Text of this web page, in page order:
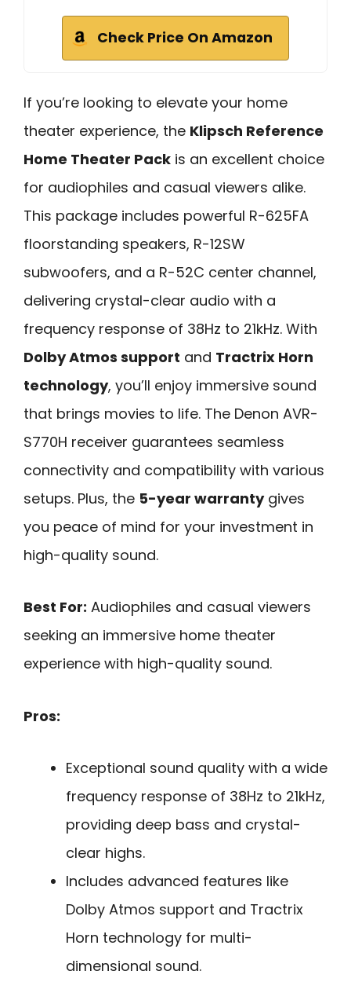
Check Price On Amazon
If you’re looking to elevate your home
theater experience, the Klipsch Reference
Home Theater Pack is an excellent choice
for audiophiles and casual viewers alike.
This package includes powerful R-625FA
floorstanding speakers, R-12SW
subwoofers, and a R-52C center channel,
delivering crystal-clear audio with a
frequency response of 38Hz to 21kHz. With
Dolby Atmos support and Tractrix Horn
technology, you’ll enjoy immersive sound
that brings movies to life. The Denon AVR-
S770H receiver guarantees seamless
connectivity and compatibility with various
setups. Plus, the 5-year warrantygives
you peace of mind for your investment in
high-quality sound.
Best For: Audiophiles and casual viewers
seeking an immersive home theater
experience with high-quality sound.
Pros:
Exceptional sound quality with a wide
frequency response of 38Hz to 21kHz,
providing deep bass and crystal-
clear highs.
Includes advanced features like
Dolby Atmos support and Tractrix
Horn technology for multi-
dimensional sound.